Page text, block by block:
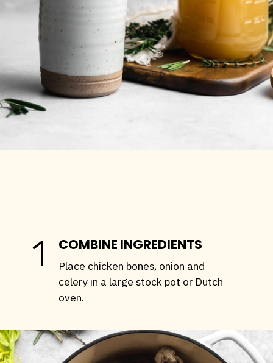
COMBINE INGREDIENTS
1
Place chicken bones, onion and
celery in a large stock pot or Dutch
oven.